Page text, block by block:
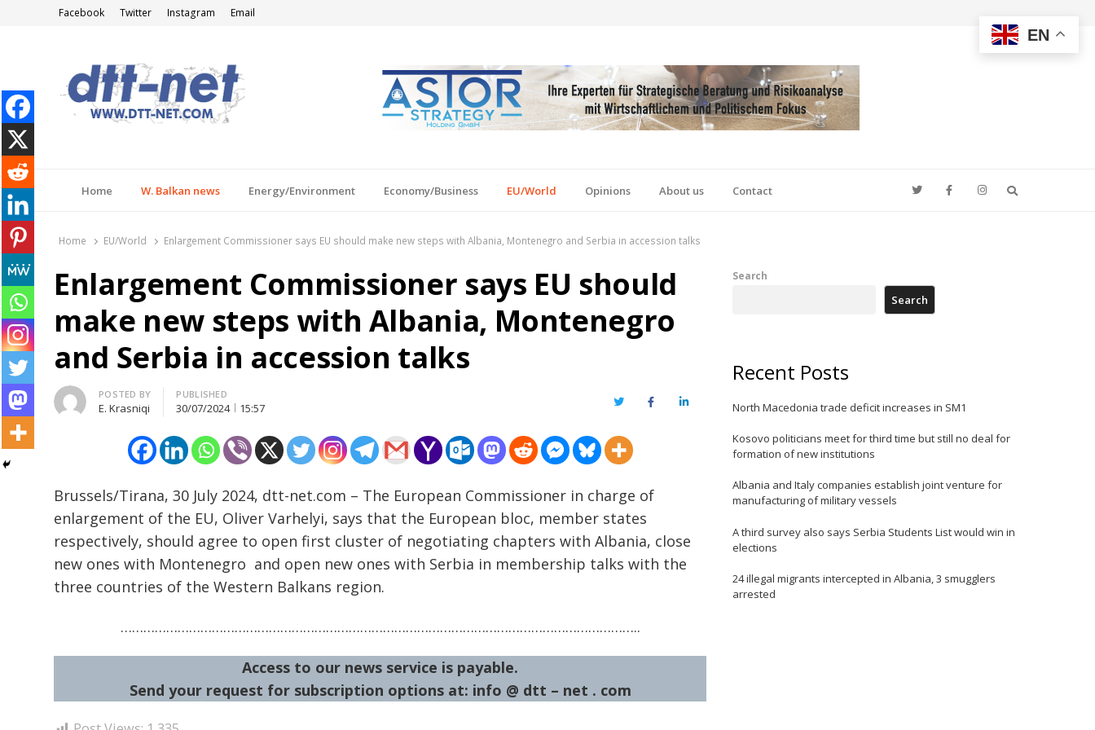
Facebook Twitter Instagram Email
Home W. Balkan news Energy/Environment Economy/Business EU/World Opinions About us Contact
Home EU/World Enlargement Commissioner says EU should make new steps with Albania, Montenegro and Serbia in accession talks
Enlargement Commissioner says EU should
make new steps with Albania, Montenegro
and Serbia in accession talks
Author
POSTED BY
E. Krasniqi
PUBLISHED
30/07/2024 15:57 TwitterFacebookLinkedIn
Brussels/Tirana, 30 July 2024, dtt-net.com – The European Commissioner in charge of
enlargement of the EU, Oliver Varhelyi, says that the European bloc, member states
respectively, should agree to open first cluster of negotiating chapters with Albania, close
new ones with Montenegro and open new ones with Serbia in membership talks with the
three countries of the Western Balkans region.
………………………………………………………………………………………………………………………..
Access to our news service is payable.
Send your request for subscription options at: info @ dtt – net . com
navigation
Search
Search
Recent Posts
North Macedonia trade deficit increases in SM1
Kosovo politicians meet for third time but still no deal for
formation of new institutions
Albania and Italy companies establish joint venture for
manufacturing of military vessels
A third survey also says Serbia Students List would win in
elections
24 illegal migrants intercepted in Albania, 3 smugglers
arrested
EN